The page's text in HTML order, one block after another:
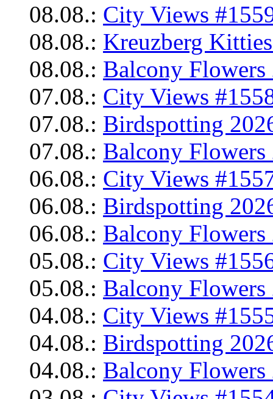
08.08.: City Views
08.08.: Kreuzberg
08.08.: Balcony Flowers
07.08.: City Views
07.08.: Birdspotting
07.08.: Balcony Flowers
06.08.: City Views
06.08.: Birdspotting
06.08.: Balcony Flowers
05.08.: City Views
05.08.: Balcony Flowers
04.08.: City Views
04.08.: Birdspotting
04.08.: Balcony Flowers